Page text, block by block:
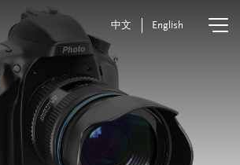
中文 English